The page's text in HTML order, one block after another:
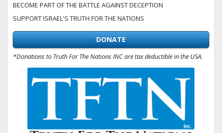
BECOME PART OF THE BATTLE AGAINST DECEPTION
SUPPORT ISRAEL'S TRUTH FOR THE NATIONS
DONATE
*Donations to Truth For The Nations INC are tax deductible in the USA.